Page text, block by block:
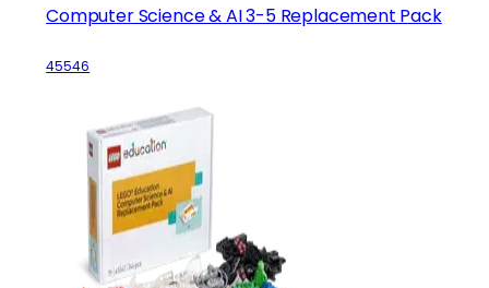
Computer Science & AI 3-5 Replacement Pack
45546